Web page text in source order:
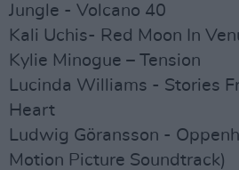
Jungle - Volcano 40
Kali Uchis- Red Moon In
Kylie Minogue – Tension
Lucinda Williams - Stories
Heart
Ludwig Göransson -
Motion Picture Soundtrack)